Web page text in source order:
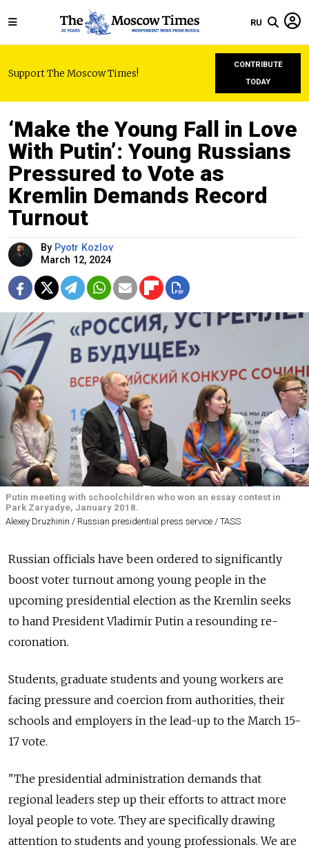
RU
Support The Moscow Times!
CONTRIBUTE
TODAY
‘Make the Young Fall in Love
With Putin’: Young Russians
Pressured to Vote as
Kremlin Demands Record
Turnout
By Pyotr Kozlov
March 12, 2024
Putin meeting with schoolchildren who won an essay contest in
Park Zaryadye, January 2018.
Alexey Druzhinin / Russian presidential press service / TASS
Russian officials have been ordered to significantly
boost voter turnout among young people in the
upcoming presidential election as the Kremlin seeks
to hand President Vladimir Putin a resounding re-
coronation.
Students, graduate students and young workers are
facing pressure and coercion from authorities, their
schools and employers in the lead-up to the March 15-
17 vote.
"The presidential administration demands that
regional leaders step up their efforts to attract more
loyal people to vote. They are specifically drawing
attention to students and young professionals. We are